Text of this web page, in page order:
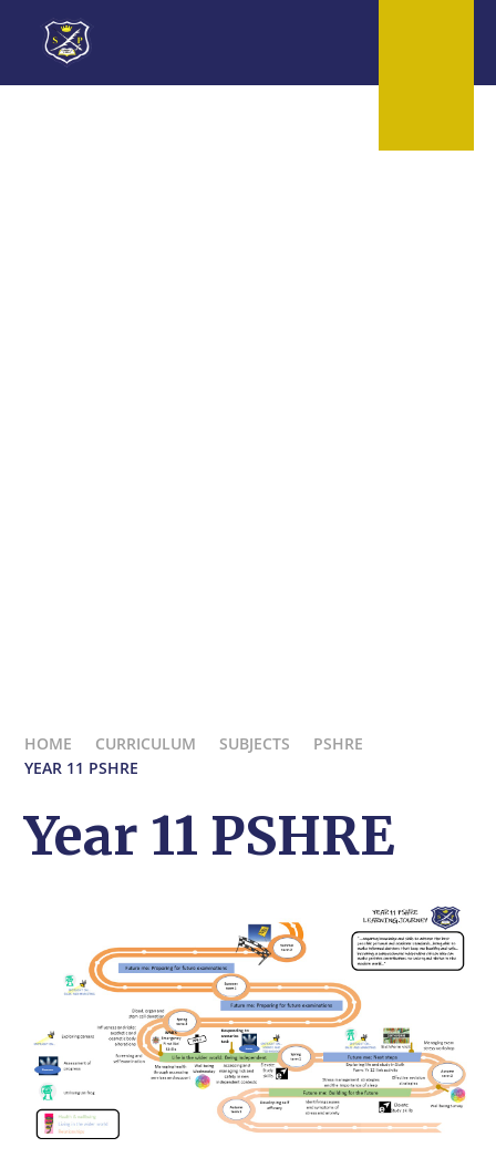
HOME CURRICULUM SUBJECTS
PSHRE
YEAR 11 PSHRE
Year 11 PSHRE